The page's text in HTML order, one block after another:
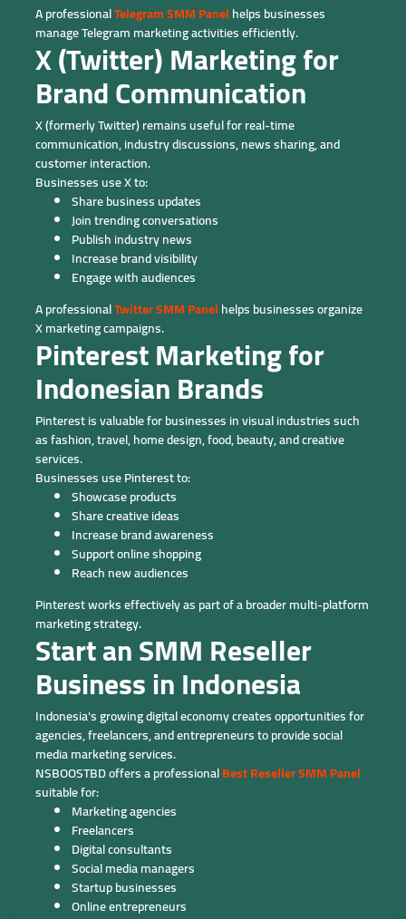
A professionalTelegram SMM Panelhelps businesses
manage Telegram marketing activities efficiently.
X (Twitter) Marketing for
Brand Communication
X (formerly Twitter) remains useful for real-time
communication, industry discussions, news sharing, and
customer interaction.
Businesses use X to:
Share business updates
Join trending conversations
Publish industry news
Increase brand visibility
Engage with audiences
A professionalTwitter SMM Panelhelps businesses organize
X marketing campaigns.
Pinterest Marketing for
Indonesian Brands
Pinterest is valuable for businesses in visual industries such
as fashion, travel, home design, food, beauty, and creative
services.
Businesses use Pinterest to:
Showcase products
Share creative ideas
Increase brand awareness
Support online shopping
Reach new audiences
Pinterest works effectively as part of a broader multi-platform
marketing strategy.
Start an SMM Reseller
Business in Indonesia
Indonesia's growing digital economy creates opportunities for
agencies, freelancers, and entrepreneurs to provide social
media marketing services.
NSBOOSTBD offers a professionalBest Reseller SMM Panel
suitable for:
Marketing agencies
Freelancers
Digital consultants
Social media managers
Startup businesses
Online entrepreneurs